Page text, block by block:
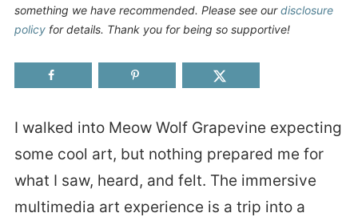
something we have recommended. Please see ourdisclosure
policyfor details. Thank you for being so supportive!
I walked into Meow Wolf Grapevine expecting
some cool art, but nothing prepared me for
what I saw, heard, and felt. The immersive
multimedia art experience is a trip into a